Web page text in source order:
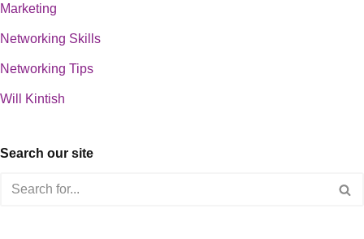
Marketing
Networking Skills
Networking Tips
Will Kintish
Search our site